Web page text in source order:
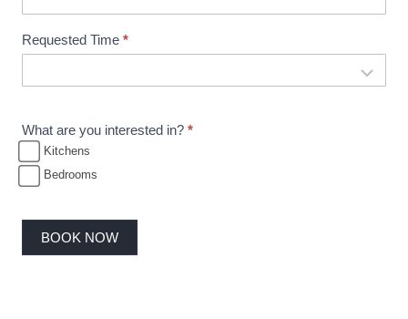
Requested Time *
What are you interested in? *
Kitchens
Bedrooms
BOOK NOW